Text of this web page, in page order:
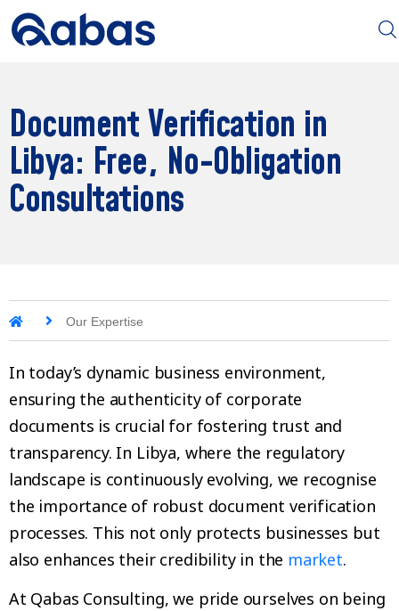
Document Verification in
Libya: Free, No-Obligation
Consultations
Our Expertise
In today’s dynamic business environment,
ensuring the authenticity of corporate
documents is crucial for fostering trust and
transparency. In Libya, where the regulatory
landscape is continuously evolving, we recognise
the importance of robust document verification
processes. This not only protects businesses but
also enhances their credibility in the market.
At Qabas Consulting, we pride ourselves on being